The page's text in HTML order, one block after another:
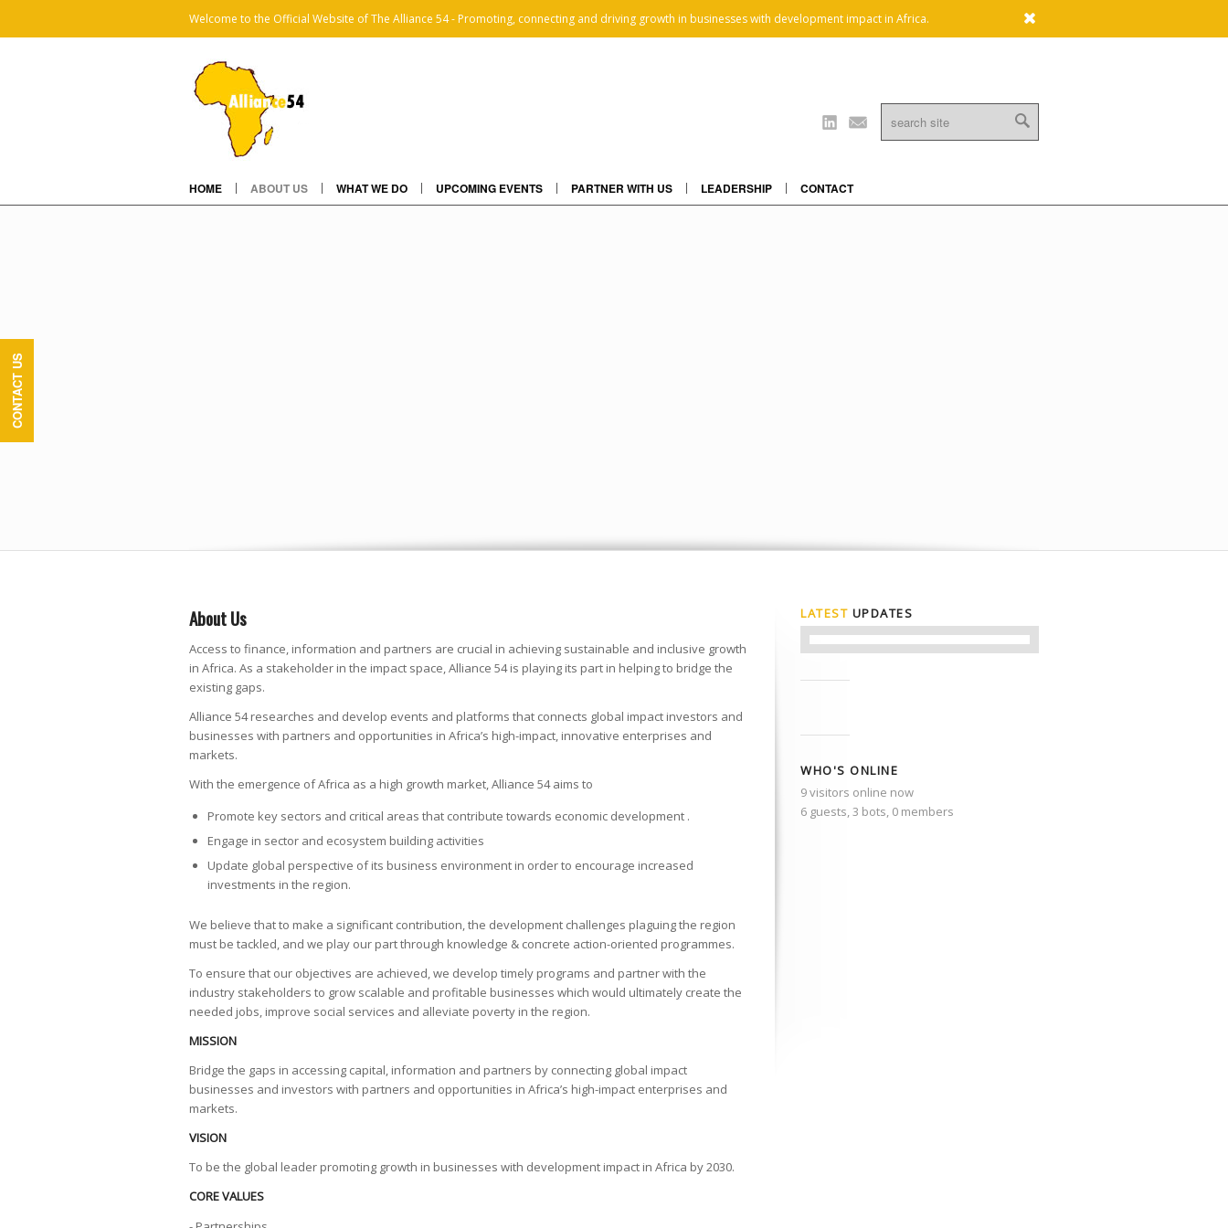
Welcome to the Official Website of The Alliance 54 - Promoting, connecting and driving growth in businesses with development impact in Africa.
CONTACT US
HOME ABOUT US WHAT WE DO UPCOMING EVENTS PARTNER WITH US LEADERSHIP CONTACT
Linkedin
Mail
About Us
Access to finance, information and partners are crucial in achieving sustainable and inclusive growth
in Africa. As a stakeholder in the impact space, Alliance 54 is playing its part in helping to bridge the
existing gaps.
Alliance 54 researches and develop events and platforms that connects global impact investors and
businesses with partners and opportunities in Africa’s high-impact, innovative enterprises and
markets.
With the emergence of Africa as a high growth market, Alliance 54 aims to
Promote key sectors and critical areas that contribute towards economic development .
Engage in sector and ecosystem building activities
Update global perspective of its business environment in order to encourage increased
investments in the region.
We believe that to make a significant contribution, the development challenges plaguing the region
must be tackled, and we play our part through knowledge & concrete action-oriented programmes.
To ensure that our objectives are achieved, we develop timely programs and partner with the
industry stakeholders to grow scalable and profitable businesses which would ultimately create the
needed jobs, improve social services and alleviate poverty in the region.
MISSION
Bridge the gaps in accessing capital, information and partners by connecting global impact
businesses and investors with partners and opportunities in Africa’s high-impact enterprises and
markets.
VISION
To be the global leader promoting growth in businesses with development impact in Africa by 2030.
CORE VALUES
LATEST UPDATES
WHO'S ONLINE
9 visitors online now
6 guests,3 bots, 0 members